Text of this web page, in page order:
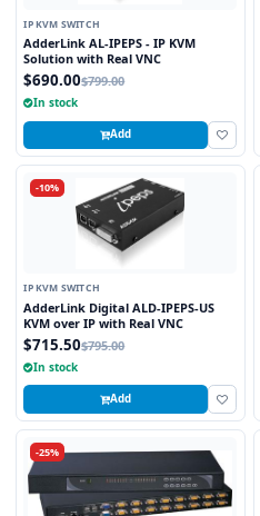
IP KVM SWITCH
AdderLink AL-IPEPS - IP KVM
Solution with Real VNC
$690.00$799.00
In stock
Add
-10%
IP KVM SWITCH
AdderLink Digital ALD-IPEPS-US
KVM over IP with Real VNC
$715.50$795.00
In stock
Add
-25%